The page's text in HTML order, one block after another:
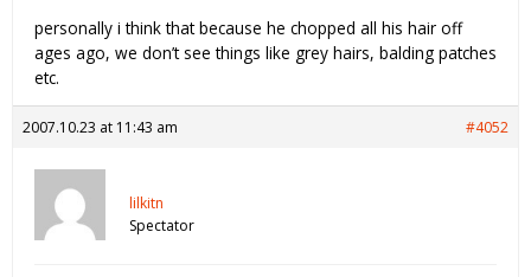
personally i think that because he chopped all his hair off
ages ago, we don’t see things like grey hairs, balding patches
etc.
2007.10.23 at 11:43 am #4052
lilkitn
Spectator